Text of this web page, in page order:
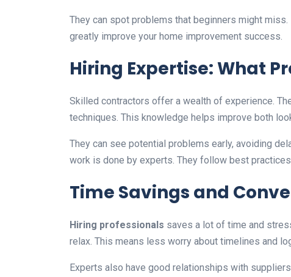
They can spot problems that beginners might miss.
greatly improve your home improvement success.
Hiring Expertise: What
Skilled contractors offer a wealth of experience.
techniques. This knowledge helps improve both
They can see potential problems early, avoiding
work is done by experts. They follow best
Time Savings and
Hiring professionals saves a lot of time and
relax. This means less worry about timelines and
Experts also have good relationships with